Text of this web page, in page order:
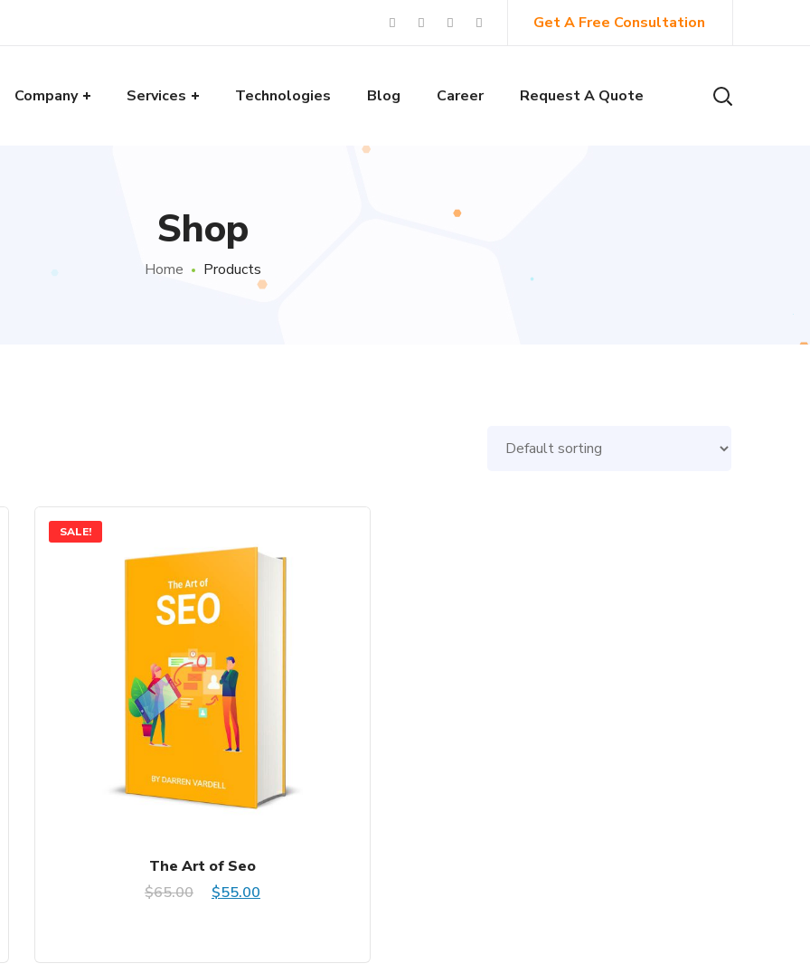
Get A Free Consultation
Company Services Technologies Blog Career Request A Quote
Shop
Home Products
SALE!
The Art of Seo
$65.00
Original
$55.00Current